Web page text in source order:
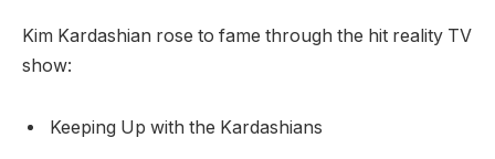
Kim Kardashian rose to fame through the hit reality TV
show:
Keeping Up with the Kardashians